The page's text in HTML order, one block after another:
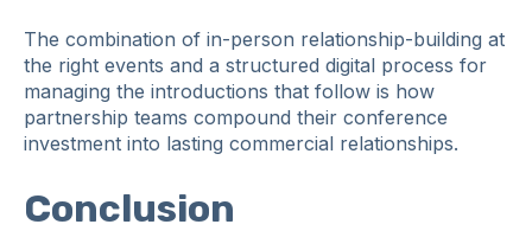
The combination of in-person relationship-building at
the right events and a structured digital process for
managing the introductions that follow is how
partnership teams compound their conference
investment into lasting commercial relationships.
Conclusion